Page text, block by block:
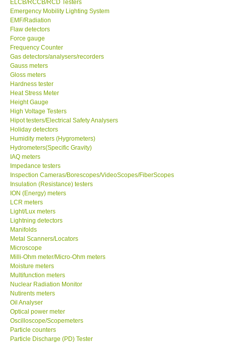
Support
Ways to buy
Warranty Period
Enquiry Form
Help
SHOP LOCATIONS
ENQUIRY BASKET
ELCB/RCCB/RCD Testers
Emergency Mobility Lighting System
EMF/Radiation
Flaw detectors
Force gauge
Frequency Counter
Gas detectors/analysers/recorders
Gauss meters
Gloss meters
Hardness tester
Heat Stress Meter
Height Gauge
High Voltage Testers
Hipot testers/Electrical Safety Analysers
Holiday detectors
Humidity meters (Hygrometers)
Hydrometers(Specific Gravity)
IAQ meters
Impedance testers
Inspection Cameras/Borescopes/VideoScopes/FiberScopes
Insulation (Resistance) testers
ION (Energy) meters
LCR meters
Light/Lux meters
Lightning detectors
Manifolds
Metal Scanners/Locators
Microscope
Milli-Ohm meter/Micro-Ohm meters
Moisture meters
Multifunction meters
Nuclear Radiation Monitor
Nutirents meters
Oil Analyser
Optical power meter
Oscilloscope/Scopemeters
Particle counters
Particle Discharge (PD) Tester